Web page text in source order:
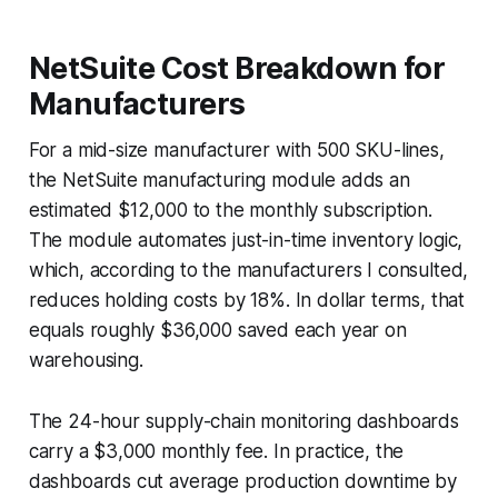
NetSuite Cost Breakdown for
Manufacturers
For a mid-size manufacturer with 500 SKU-lines,
the NetSuite manufacturing module adds an
estimated $12,000 to the monthly subscription.
The module automates just-in-time inventory logic,
which, according to the manufacturers I consulted,
reduces holding costs by 18%. In dollar terms, that
equals roughly $36,000 saved each year on
warehousing.
The 24-hour supply-chain monitoring dashboards
carry a $3,000 monthly fee. In practice, the
dashboards cut average production downtime by